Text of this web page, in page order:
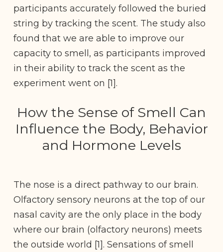
participants accurately followed the buried
string by tracking the scent. The study also
found that we are able to improve our
capacity to smell, as participants improved
in their ability to track the scent as the
experiment went on [1].
How the Sense of Smell Can
Influence the Body, Behavior
and Hormone Levels
The nose is a direct pathway to our brain.
Olfactory sensory neurons at the top of our
nasal cavity are the only place in the body
where our brain (olfactory neurons) meets
the outside world [1]. Sensations of smell